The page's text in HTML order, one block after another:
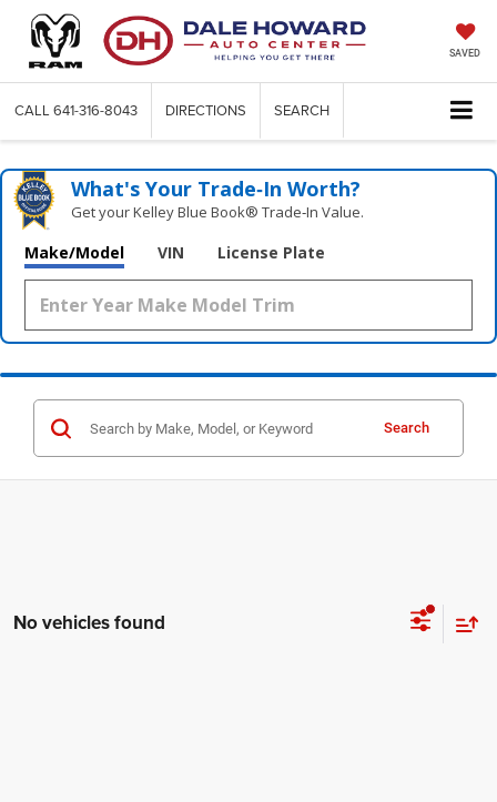
SAVED
CALL 641-316-8043 DIRECTIONS SEARCH
What's Your Trade‑In Worth?
Get your Kelley Blue Book® Trade‑In Value.
Make/Model VIN License Plate
Search
No vehicles found